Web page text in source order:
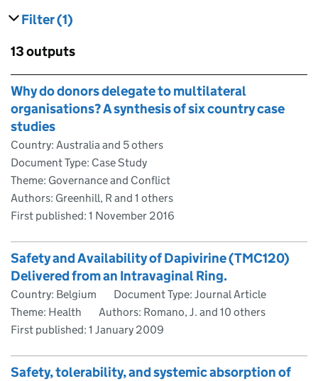
Filter results
(1)
Skip to results
13 outputs
Skip to results
Why do donors delegate to multilateral
organisations? A synthesis of six country case
studies
Country: Australia and 5 others
Document Type: Case Study
Theme: Governance and Conflict
Authors: Greenhill, R and 1 others
First published: 1 November 2016
Safety and Availability of Dapivirine (TMC120)
Delivered from an Intravaginal Ring.
Country: Belgium
Document Type: Journal Article
Theme: Health
Authors: Romano, J. and 10 others
First published: 1 January 2009
Safety, tolerability, and systemic absorption of